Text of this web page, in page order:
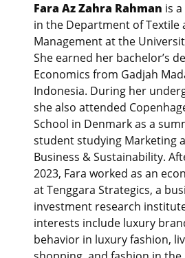
Fara Az Zahra Rahman is
in the Department of Textile
Management at the
She earned her bachelor’s
Economics from Gadjah
Indonesia. During her
she also attended
School in Denmark as a
student studying Marketing
Business & Sustainability.
2023, Fara worked as an
at Tenggara Strategics, a
investment research
interests include luxury
behavior in luxury fashion,